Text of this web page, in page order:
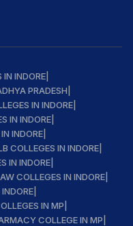
IN INDORE|
PRADESH
IN INDORE|
IN INDORE|
INDORE|
COLLEGES IN INDORE
IN INDORE|
COLLEGES IN INDORE
IN MP
COLLEGE IN MP